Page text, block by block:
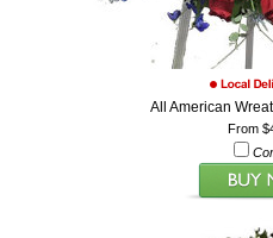
All American
From